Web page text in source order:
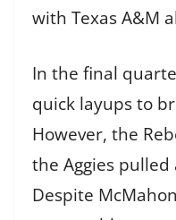
with Texas A&M
In the final
quick layups to
However, the
the Aggies
Despite